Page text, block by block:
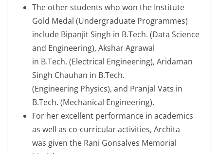
The other students who won the Institute
Gold Medal (Undergraduate Programmes)
include Bipanjit Singh in B.Tech. (Data Science
and Engineering), Akshar Agrawal
in B.Tech. (Electrical Engineering), Aridaman
Singh Chauhan in B.Tech.
(Engineering Physics), and Pranjal Vats in
B.Tech. (Mechanical Engineering).
For her excellent performance in academics
as well as co-curricular activities, Archita
was given the Rani Gonsalves Memorial